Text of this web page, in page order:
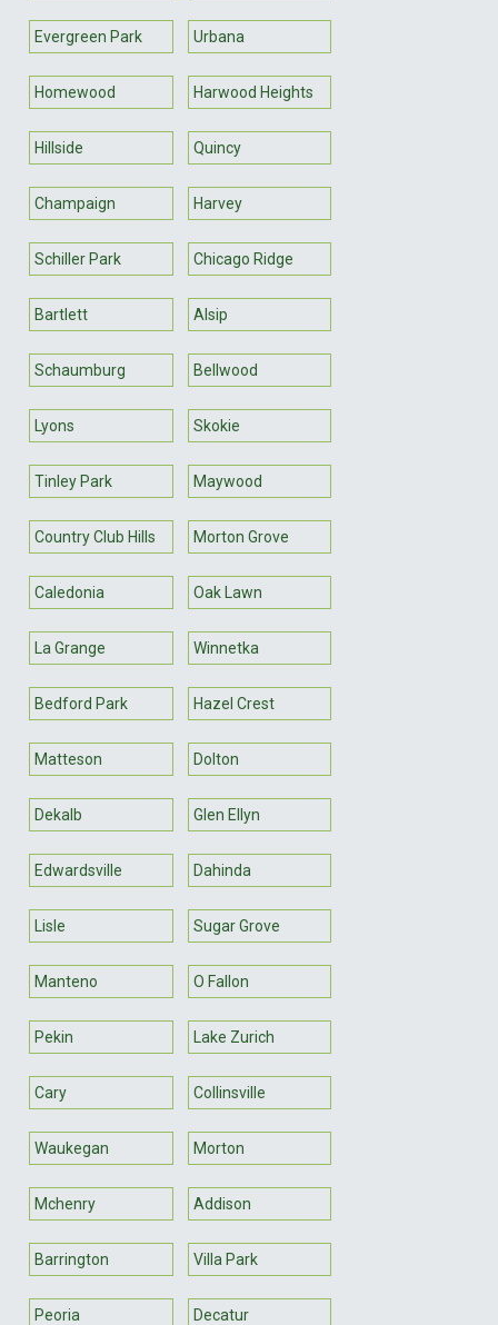
Evergreen Park Urbana
Homewood Harwood Heights
Hillside Quincy
Champaign Harvey
Schiller Park Chicago Ridge
Bartlett Alsip
Schaumburg Bellwood
Lyons Skokie
Tinley Park Maywood
Country Club Hills Morton Grove
Caledonia Oak Lawn
La Grange Winnetka
Bedford Park Hazel Crest
Matteson Dolton
Dekalb Glen Ellyn
Edwardsville Dahinda
Lisle Sugar Grove
Manteno O Fallon
Pekin Lake Zurich
Cary Collinsville
Waukegan Morton
Mchenry Addison
Barrington Villa Park
Peoria Decatur